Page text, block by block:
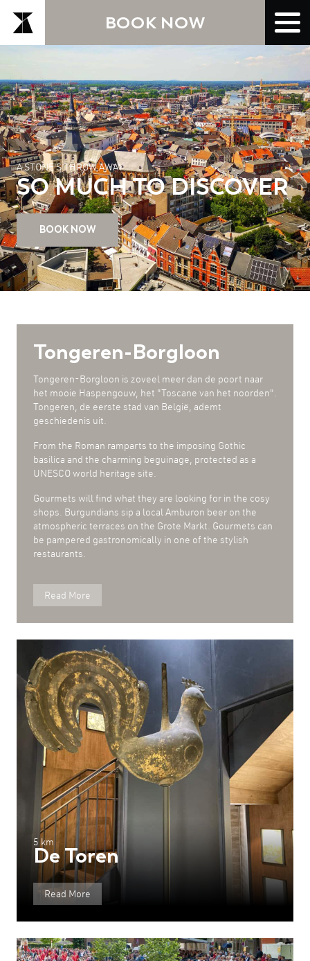
BOOK NOW
A STONE'S THROW AWAY
SO MUCH TO DISCOVER
BOOK NOW
Tongeren-Borgloon
Tongeren-Borgloon is zoveel meer dan de poort naar
het mooie Haspengouw, het "Toscane van het noorden".
Tongeren, de eerste stad van België, ademt
geschiedenis uit.
From the Roman ramparts to the imposing Gothic
basilica and the charming beguinage, protected as a
UNESCO world heritage site.
Gourmets will find what they are looking for in the cosy
shops. Burgundians sip a local Amburon beer on the
atmospheric terraces on the Grote Markt. Gourmets can
be pampered gastronomically in one of the stylish
restaurants.
Read More
5 km
De Toren
Read More